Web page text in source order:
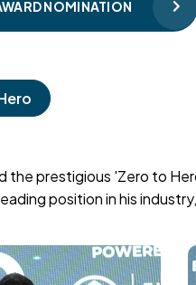
NOMINATION
prestigious 'Zero to
position in his